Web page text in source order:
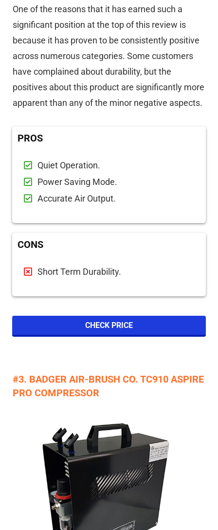
One of the reasons that it has earned such a
significant position at the top of this review is
because it has proven to be consistently positive
across numerous categories. Some customers
have complained about durability, but the
positives about this product are significantly more
apparent than any of the minor negative aspects.
PROS
Quiet Operation.
Power Saving Mode.
Accurate Air Output.
CONS
Short Term Durability.
CHECK PRICE
#3. BADGER AIR-BRUSH CO. TC910 ASPIRE
PRO COMPRESSOR